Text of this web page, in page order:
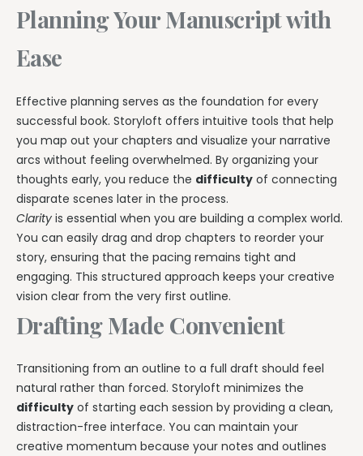
Planning Your Manuscript with
Ease
Effective planning serves as the foundation for every
successful book. Storyloft offers intuitive tools that help
you map out your chapters and visualize your narrative
arcs without feeling overwhelmed. By organizing your
thoughts early, you reduce the difficulty of connecting
disparate scenes later in the process.
Clarity is essential when you are building a complex world.
You can easily drag and drop chapters to reorder your
story, ensuring that the pacing remains tight and
engaging. This structured approach keeps your creative
vision clear from the very first outline.
Drafting Made Convenient
Transitioning from an outline to a full draft should feel
natural rather than forced. Storyloft minimizes the
difficulty of starting each session by providing a clean,
distraction-free interface. You can maintain your
creative momentum because your notes and outlines